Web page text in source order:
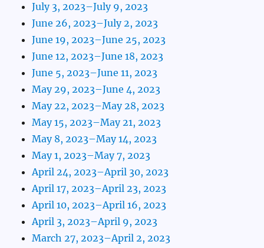
July 3, 2023–July 9, 2023
June 26, 2023–July 2, 2023
June 19, 2023–June 25, 2023
June 12, 2023–June 18, 2023
June 5, 2023–June 11, 2023
May 29, 2023–June 4, 2023
May 22, 2023–May 28, 2023
May 15, 2023–May 21, 2023
May 8, 2023–May 14, 2023
May 1, 2023–May 7, 2023
April 24, 2023–April 30, 2023
April 17, 2023–April 23, 2023
April 10, 2023–April 16, 2023
April 3, 2023–April 9, 2023
March 27, 2023–April 2, 2023